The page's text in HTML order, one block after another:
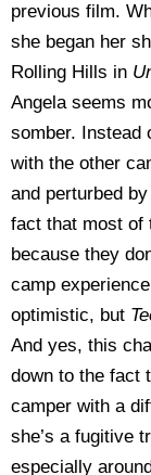
previous film.
she began her
Rolling Hills in
Angela seems
somber. Instead
with the other
and perturbed
fact that most of
because they
camp
optimistic, but
And yes, this
down to the fact
camper with a
she’s a fugitive
especially